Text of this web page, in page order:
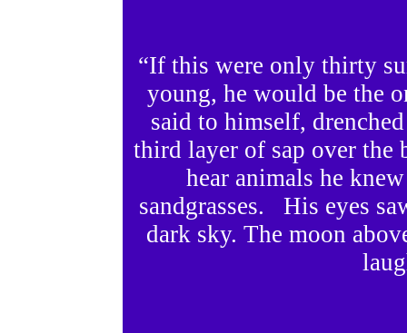
“If this were only thirty
young, he would be the
said to himself,
third layer of sap over
hear animals he
sandgrasses. His eyes
dark sky. The moon